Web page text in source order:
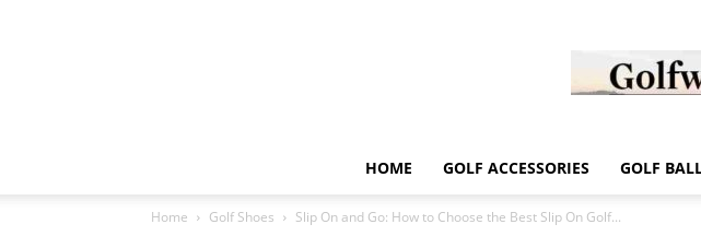
HOME GOLF ACCESSORIES GOLF
Home Golf Shoes Slip On and Go: How to Choose the Best Slip On Golf...